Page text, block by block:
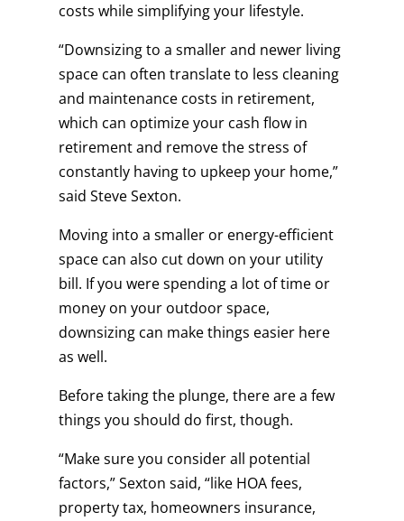
costs while simplifying your lifestyle.
“Downsizing to a smaller and newer living
space can often translate to less cleaning
and maintenance costs in retirement,
which can optimize your cash flow in
retirement and remove the stress of
constantly having to upkeep your home,”
said Steve Sexton.
Moving into a smaller or energy-efficient
space can also cut down on your utility
bill. If you were spending a lot of time or
money on your outdoor space,
downsizing can make things easier here
as well.
Before taking the plunge, there are a few
things you should do first, though.
“Make sure you consider all potential
factors,” Sexton said, “like HOA fees,
property tax, homeowners insurance,